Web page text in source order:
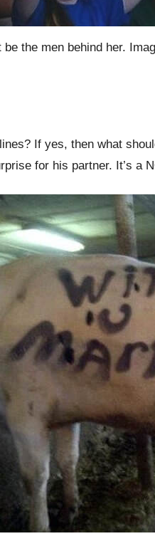
the men behind her.
If yes, then what
for his partner. It’s a